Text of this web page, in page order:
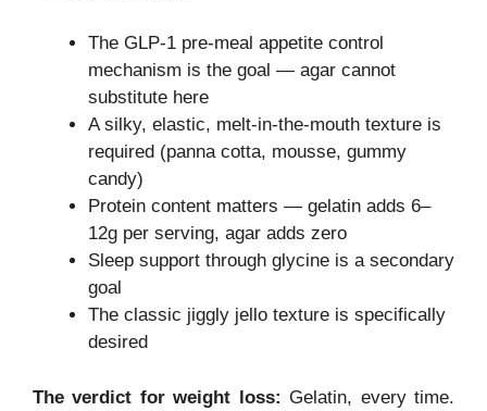
The GLP-1 pre-meal appetite control
mechanism is the goal — agar cannot
substitute here
A silky, elastic, melt-in-the-mouth texture is
required (panna cotta, mousse, gummy
candy)
Protein content matters — gelatin adds 6–
12g per serving, agar adds zero
Sleep support through glycine is a secondary
goal
The classic jiggly jello texture is specifically
desired
The verdict for weight loss: Gelatin, every time.